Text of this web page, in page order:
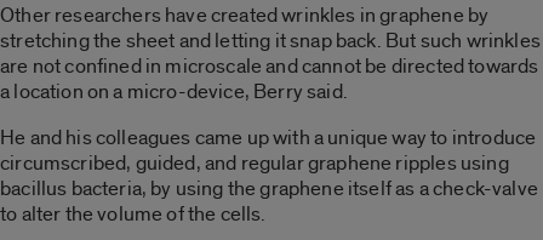
Other researchers have created wrinkles in graphene by
stretching the sheet and letting it snap back. But such wrinkles
are not confined in microscale and cannot be directed towards
a location on a micro-device, Berry said.
He and his colleagues came up with a unique way to introduce
circumscribed, guided, and regular graphene ripples using
bacillus bacteria, by using the graphene itself as a check-valve
to alter the volume of the cells.